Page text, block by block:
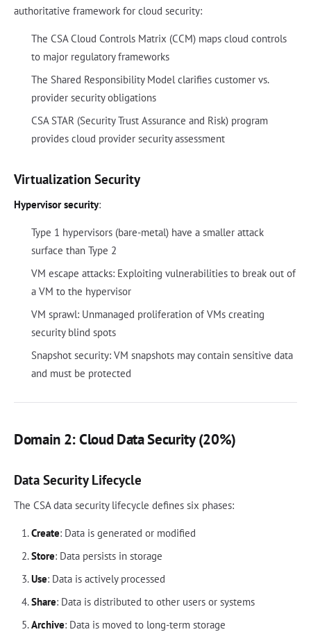
authoritative framework for cloud security:
The CSA Cloud Controls Matrix (CCM) maps cloud controls
to major regulatory frameworks
The Shared Responsibility Model clarifies customer vs.
provider security obligations
CSA STAR (Security Trust Assurance and Risk) program
provides cloud provider security assessment
Virtualization Security
Hypervisor security:
Type 1 hypervisors (bare-metal) have a smaller attack
surface than Type 2
VM escape attacks: Exploiting vulnerabilities to break out of
a VM to the hypervisor
VM sprawl: Unmanaged proliferation of VMs creating
security blind spots
Snapshot security: VM snapshots may contain sensitive data
and must be protected
Domain 2: Cloud Data Security (20%)
Data Security Lifecycle
The CSA data security lifecycle defines six phases:
Create: Data is generated or modified
Store: Data persists in storage
Use: Data is actively processed
Share: Data is distributed to other users or systems
Archive: Data is moved to long-term storage